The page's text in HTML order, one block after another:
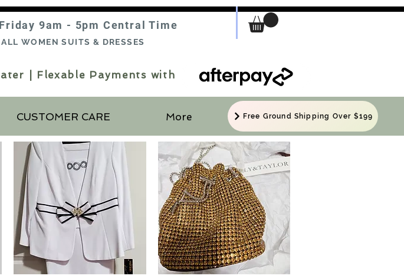
9am - 5pm Central Time
WOMEN SUITS & DRESSES
| Flexable Payments with
CUSTOMER CARE More Free Ground Shipping Over $199